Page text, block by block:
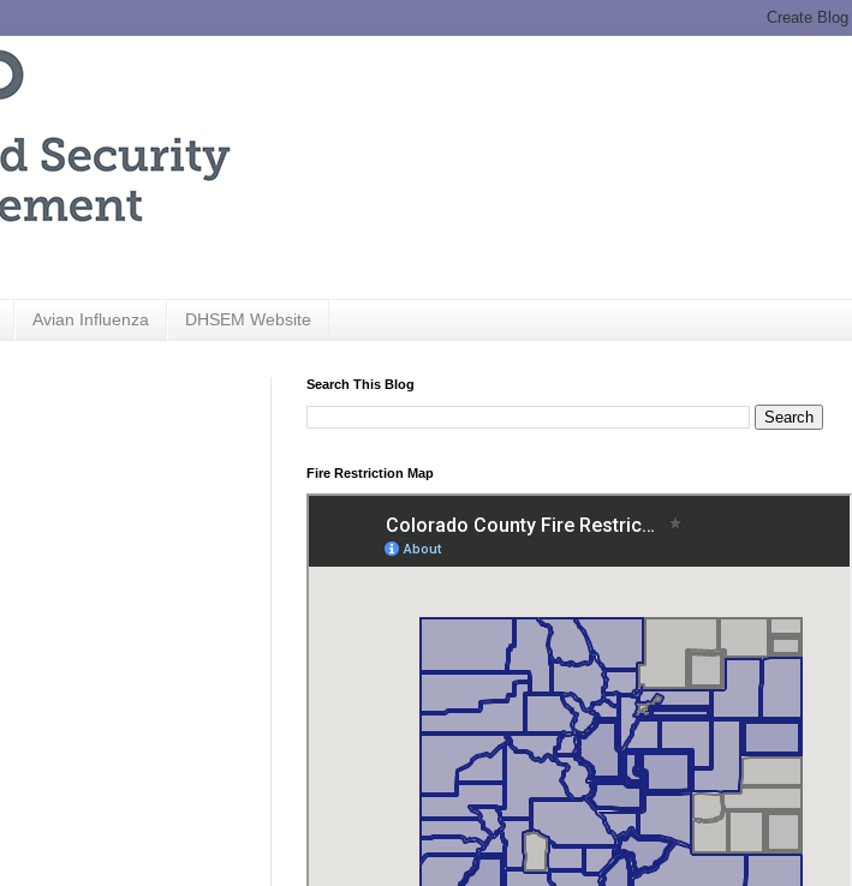
Avian Influenza DHSEM Website
Search This Blog
Fire Restriction Map